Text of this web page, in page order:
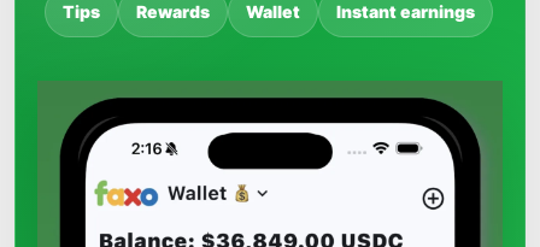
Tips Rewards Wallet Instant earnings